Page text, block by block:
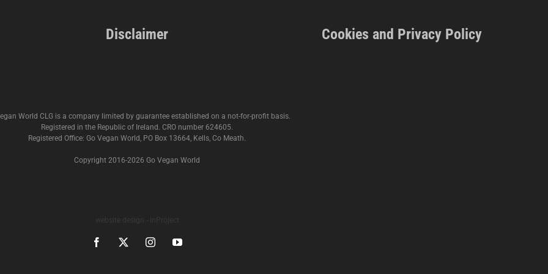
Disclaimer Cookies and Privacy Policy
World CLG is a company limited by guarantee established on a not-for-profit basis.
Registered in the Republic of Ireland. CRO number 624605.
Registered Office: Go Vegan World, PO Box 13664, Kells, Co Meath.
Copyright 2016-2026 Go Vegan World
website design - inProject
Facebook
X InstagramYouTube